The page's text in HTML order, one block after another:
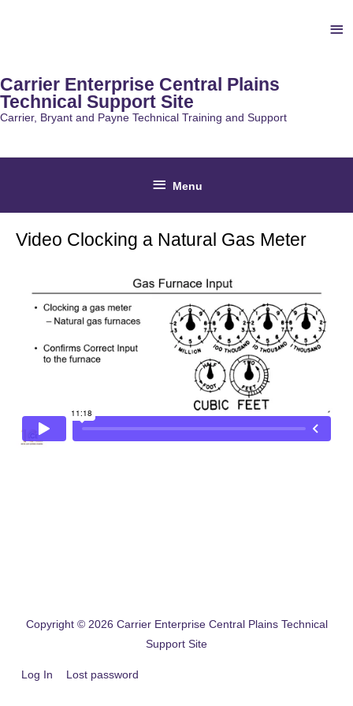
Carrier Enterprise Central Plains
Technical Support Site
Carrier, Bryant and Payne Technical Training and Support
Below
Header
Menu
Video Clocking a Natural Gas Meter
Copyright © 2026 Carrier Enterprise Central Plains Technical
Support Site
Log In Lost password